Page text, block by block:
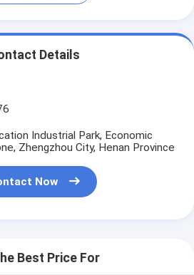
Details
Industrial Park, Economic
Zhengzhou City, Henan Province
Now
Best Price For